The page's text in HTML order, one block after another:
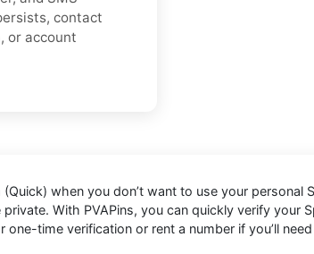
contact
or account
(Quick) when you don’t want to use your personal
With PVAPins, you can quickly verify
time verification or rent a number if you’ll